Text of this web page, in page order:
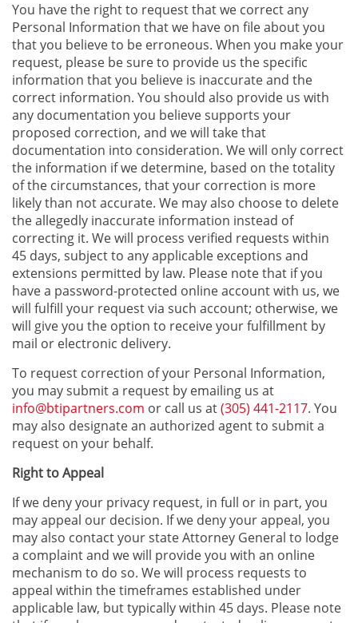
You have the right to request that we correct any
Personal Information that we have on file about you
that you believe to be erroneous. When you make your
request, please be sure to provide us the specific
information that you believe is inaccurate and the
correct information. You should also provide us with
any documentation you believe supports your
proposed correction, and we will take that
documentation into consideration. We will only correct
the information if we determine, based on the totality
of the circumstances, that your correction is more
likely than not accurate. We may also choose to delete
the allegedly inaccurate information instead of
correcting it. We will process verified requests within
45 days, subject to any applicable exceptions and
extensions permitted by law. Please note that if you
have a password-protected online account with us, we
will fulfill your request via such account; otherwise, we
will give you the option to receive your fulfillment by
mail or electronic delivery.
To request correction of your Personal Information,
you may submit a request by emailing us at
info@btipartners.com or call us at(305) 441-2117. You
may also designate an authorized agent to submit a
request on your behalf.
Right to Appeal
If we deny your privacy request, in full or in part, you
may appeal our decision. If we deny your appeal, you
may also contact your state Attorney General to lodge
a complaint and we will provide you with an online
mechanism to do so. We will process requests to
appeal within the timeframes established under
applicable law, but typically within 45 days. Please note